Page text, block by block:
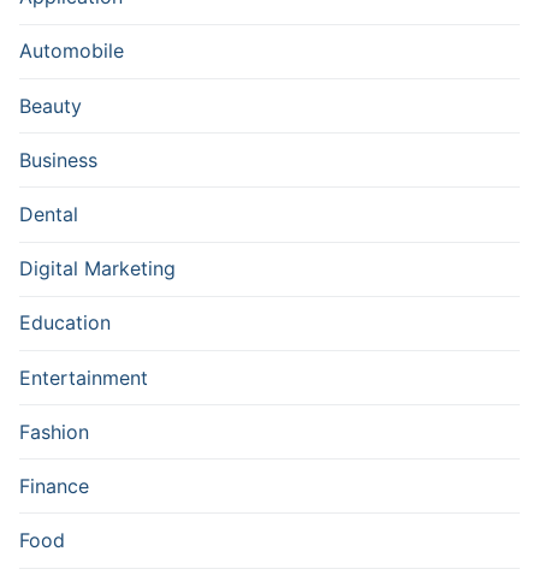
Automobile
Beauty
Business
Dental
Digital Marketing
Education
Entertainment
Fashion
Finance
Food